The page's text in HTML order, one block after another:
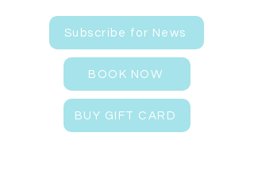
Subscribe for News
BOOK NOW
BUY GIFT CARD